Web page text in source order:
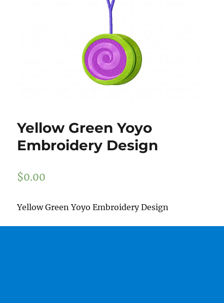
Yellow Green Yoyo
Embroidery Design
$0.00
Yellow Green Yoyo Embroidery Design